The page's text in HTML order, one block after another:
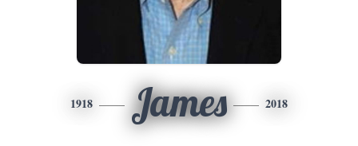
1918 James 2018